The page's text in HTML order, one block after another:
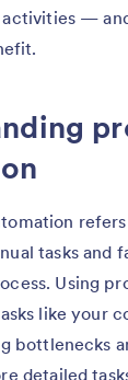
—
tasks and
Using
like your
bottlenecks
detailed